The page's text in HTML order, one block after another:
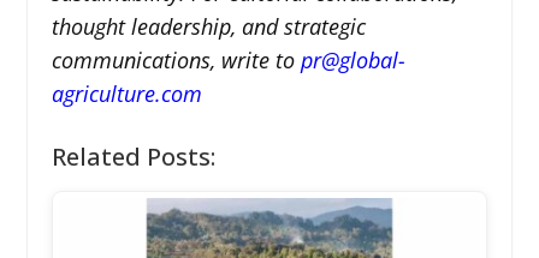
thought leadership, and strategic
communications, write to pr@global-
agriculture.com
Related Posts: